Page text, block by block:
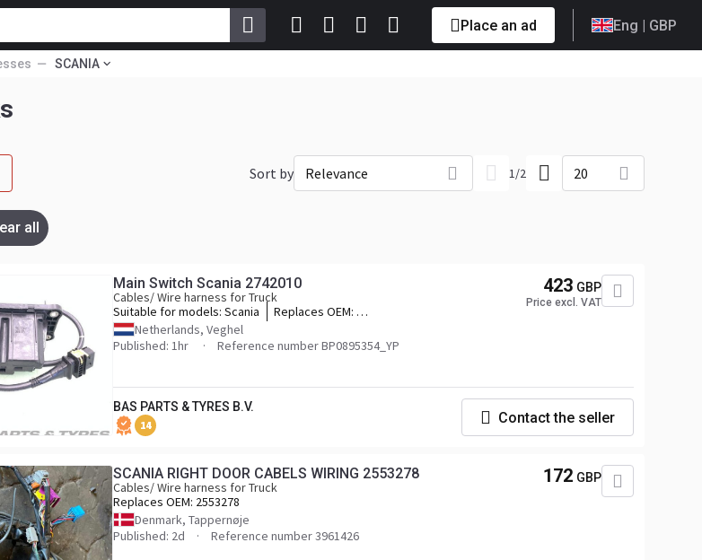
Place an ad Eng | GBP
SCANIA
Sort by Relevance 1/2 20
all
Main Switch Scania 2742010
Cables/ Wire harness for Truck
Suitable for models: Scania
Replaces OEM:
Netherlands, Veghel
Published: 1hr
Reference number BP0895354_YP
423 GBP
Price excl. VAT
BAS PARTS & TYRES B.V.
14 Contact the seller
SCANIA RIGHT DOOR CABELS WIRING 2553278
Cables/ Wire harness for Truck
Replaces OEM: 2553278
Denmark, Tappernøje
Published: 2d
Reference number 3961426
172 GBP